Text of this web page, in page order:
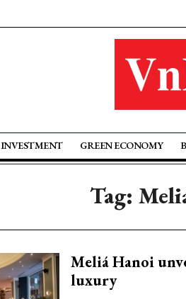
INVESTMENT GREEN ECONOMY
Tag:
Meliá Hanoi
luxury